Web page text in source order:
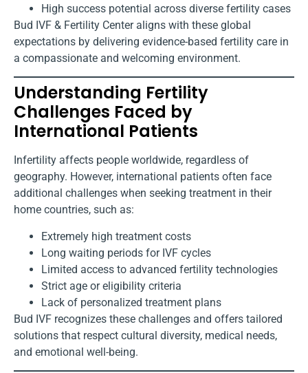
High success potential across diverse fertility cases
Bud IVF & Fertility Center aligns with these global
expectations by delivering evidence-based fertility care in
a compassionate and welcoming environment.
Understanding Fertility
Challenges Faced by
International Patients
Infertility affects people worldwide, regardless of
geography. However, international patients often face
additional challenges when seeking treatment in their
home countries, such as:
Extremely high treatment costs
Long waiting periods for IVF cycles
Limited access to advanced fertility technologies
Strict age or eligibility criteria
Lack of personalized treatment plans
Bud IVF recognizes these challenges and offers tailored
solutions that respect cultural diversity, medical needs,
and emotional well-being.